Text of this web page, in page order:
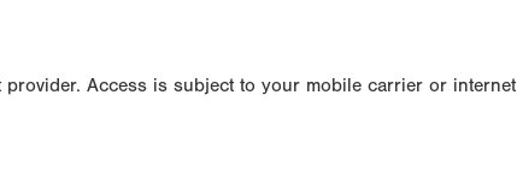
Access is subject to your mobile carrier or internet